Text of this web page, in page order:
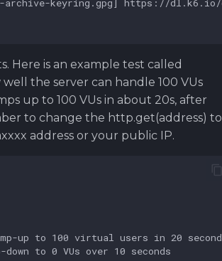
Here is an example test called
the server can handle 100 VUs
up to 100 VUs in about 20s, after
to change the http.get(address) to
address or your public IP.